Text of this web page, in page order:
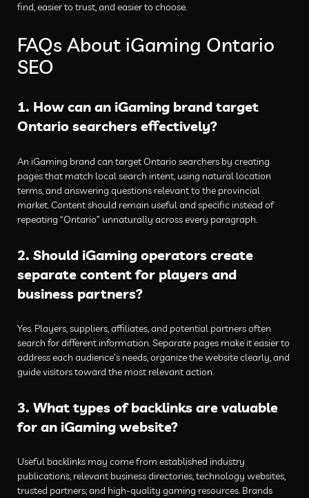
find, easier to trust, and easier to choose.
FAQs About iGaming Ontario
SEO
1. How can an iGaming brand target
Ontario searchers effectively?
An iGaming brand can target Ontario searchers by creating
pages that match local search intent, using natural location
terms, and answering questions relevant to the provincial
market. Content should remain useful and specific instead of
repeating “Ontario” unnaturally across every paragraph.
2. Should iGaming operators create
separate content for players and
business partners?
Yes. Players, suppliers, affiliates, and potential partners often
search for different information. Separate pages make it easier to
address each audience’s needs, organize the website clearly, and
guide visitors toward the most relevant action.
3. What types of backlinks are valuable
for an iGaming website?
Useful backlinks may come from established industry
publications, relevant business directories, technology websites,
trusted partners, and high-quality gaming resources. Brands